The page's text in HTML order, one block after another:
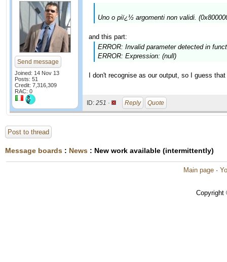
Send message
Joined: 14 Nov 13
Posts: 51
Credit: 7,316,309
RAC: 0
Uno o piï¿½ argomenti non validi.
and this part:
ERROR: Invalid parameter detected in
ERROR: Expression: (null)
I don't recognise as our output, so I guess
ID: 251 · Reply Quote
Post to thread
Message boards : News : New work available (intermittently)
Main page ·
Copyright